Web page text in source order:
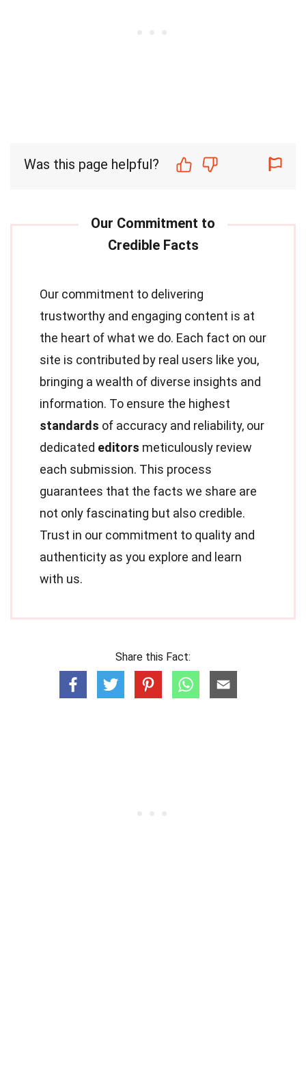
Was this page helpful?
Our commitment to delivering
trustworthy and engaging content is at
the heart of what we do. Each fact on our
site is contributed by real users like you,
bringing a wealth of diverse insights and
information. To ensure the highest
standards of accuracy and reliability, our
dedicated editors meticulously review
each submission. This process
guarantees that the facts we share are
not only fascinating but also credible.
Trust in our commitment to quality and
authenticity as you explore and learn
with us.
Share this Fact: